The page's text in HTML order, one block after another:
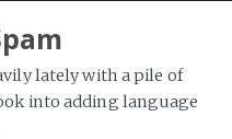
lately with a pile of
into adding language